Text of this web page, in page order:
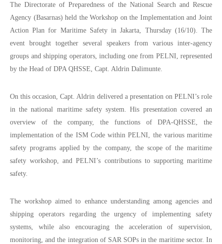
The Directorate of Preparedness of the National Search and Rescue
Agency (Basarnas) held the Workshop on the Implementation and Joint
Action Plan for Maritime Safety in Jakarta, Thursday (16/10). The
event brought together several speakers from various inter-agency
groups and shipping operators, including one from PELNI, represented
by the Head of DPA QHSSE, Capt. Aldrin Dalimunte.
On this occasion, Capt. Aldrin delivered a presentation on PELNI’s role
in the national maritime safety system. His presentation covered an
overview of the company, the functions of DPA-QHSSE, the
implementation of the ISM Code within PELNI, the various maritime
safety programs applied by the company, the scope of the maritime
safety workshop, and PELNI’s contributions to supporting maritime
safety.
The workshop aimed to enhance understanding among agencies and
shipping operators regarding the urgency of implementing safety
systems, while also encouraging the acceleration of supervision,
monitoring, and the integration of SAR SOPs in the maritime sector. In